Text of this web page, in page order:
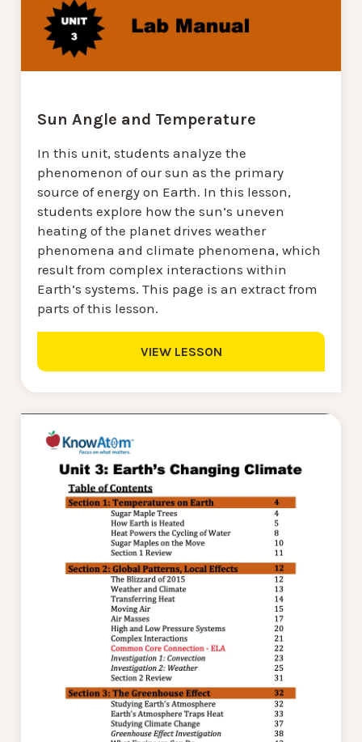
Sun Angle and Temperature
In this unit, students analyze the
phenomenon of our sun as the primary
source of energy on Earth. In this lesson,
students explore how the sun’s uneven
heating of the planet drives weather
phenomena and climate phenomena, which
result from complex interactions within
Earth’s systems. This page is an extract from
parts of this lesson.
VIEW LESSON